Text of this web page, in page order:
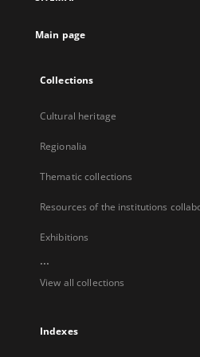
Main page
Collections
Cultural heritage
Regionalia
Thematic collections
Resources of the institutions
Exhibitions
...
View all collections
Indexes